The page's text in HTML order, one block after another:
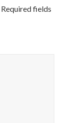
Required fields